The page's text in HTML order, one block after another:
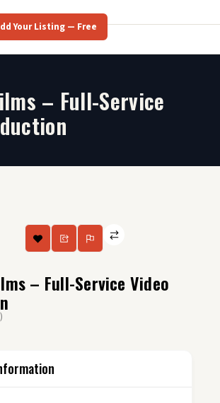
Your Listing — Free
– Full-Service
– Full-Service Video